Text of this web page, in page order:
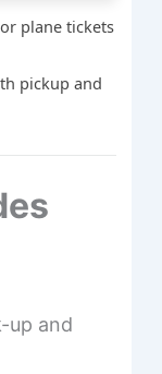
plane tickets
pickup and
up and